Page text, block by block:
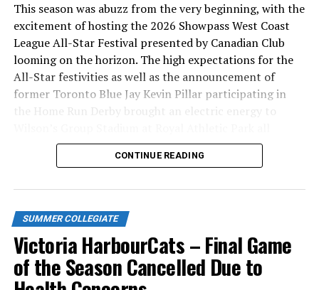
This season was abuzz from the very beginning, with the
excitement of hosting the 2026 Showpass West Coast
League All-Star Festival presented by Canadian Club
looming on the horizon. The high expectations for the
All-Star festivities as well as the announcement of
former Toronto Blue Jay Kevin Pillar participating in
the Home Run Derby brought an electric energy to
season long.
CONTINUE READING
SUMMER COLLEGIATE
Victoria HarbourCats – Final Game
of the Season Cancelled Due to